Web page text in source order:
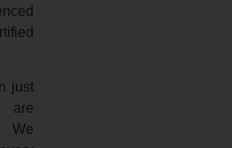
just
are
We